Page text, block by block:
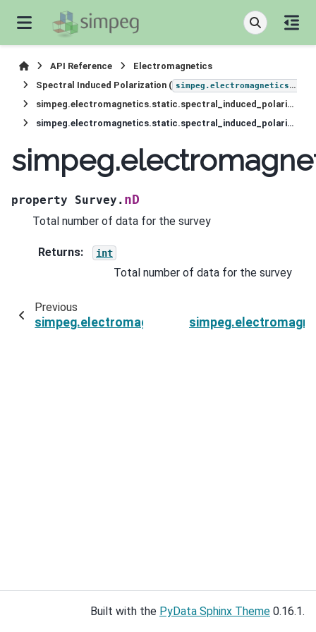
API Reference
Electromagnetics
Spectral Induced Polarization ( simpeg.electromagnetics.static.induced_polarization
simpeg.electromagnetics.static.spectral_induced_polarization.survey.Survey
simpeg.electromagnetics.static.spectral_induced_polarization.survey.Survey.nD
property Survey. nD
Total number of data for the survey
Returns: int
Total number of data for the survey
Previous
Built with the PyData Sphinx Theme 0.16.1.